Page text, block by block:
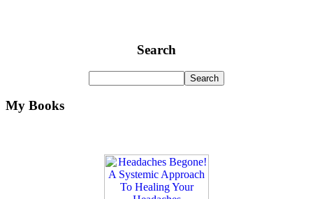
Search
My Books